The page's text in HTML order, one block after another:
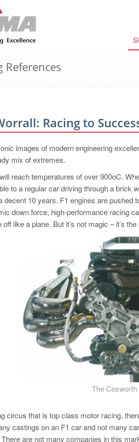
References
Racing to
images of modern engineering
mix of extremes.
reach temperatures of over 900oC.
to a regular car driving through a brick
decent 10 years. F1 engines are
down force, high-performance racing
like a plane. But it’s not magic – it’s
The
circus that is top class motor racing,
castings on an F1 car and not many
are not many companies in this